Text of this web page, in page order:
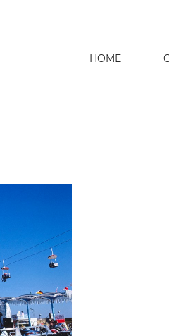
HOME